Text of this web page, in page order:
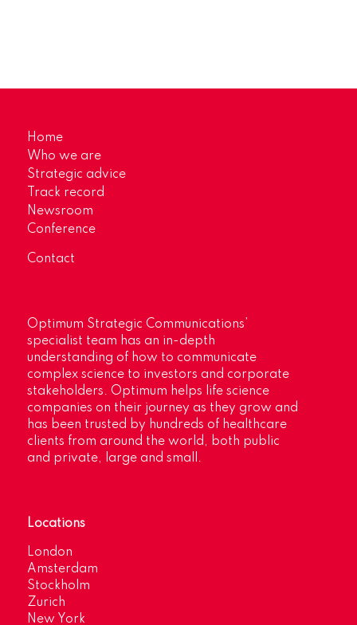
Home
Who we are
Strategic advice
Track record
Newsroom
Conference
Contact
Optimum Strategic Communications’
specialist team has an in-depth
understanding of how to communicate
complex science to investors and corporate
stakeholders. Optimum helps life science
companies on their journey as they grow and
has been trusted by hundreds of healthcare
clients from around the world, both public
and private, large and small.
Locations
London
Amsterdam
Stockholm
Zurich
New York